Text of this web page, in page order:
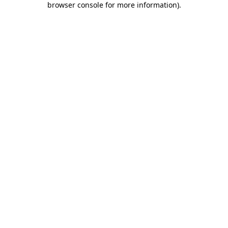
browser console for more information).